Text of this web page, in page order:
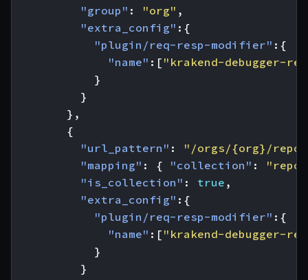
"group" : "org" ,
"extra_config" :{
"plugin/req-resp-modifier" :{
"name" :[ "krakend-debugger-
}
}
},
{
"url_pattern" :
"/orgs/{org}/
"mapping" : { "collection" :
"is_collection" : true ,
"extra_config" :{
"plugin/req-resp-modifier" :{
"name" :[ "krakend-debugger-
}
}